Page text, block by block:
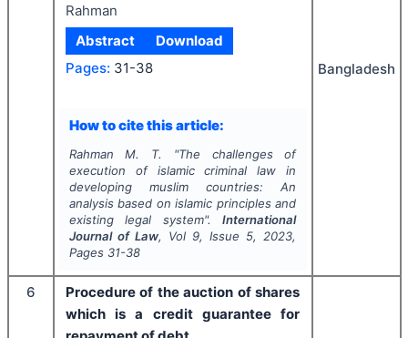
Rahman
Abstract
Download
Pages: 31-38
How to cite this article:
Rahman M. T. "The challenges of
execution of islamic criminal law in
developing muslim countries: An
analysis based on islamic principles and
existing legal system".International
Journal of Law, Vol 9, Issue 5, 2023,
Pages 31-38
Bangladesh
6
Procedure of the auction of shares
which is a credit guarantee for